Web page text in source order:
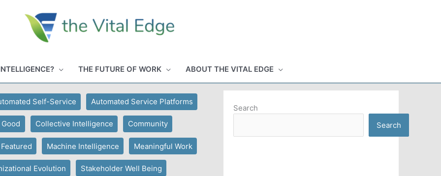
THE FUTURE OF WORK ABOUT THE VITAL EDGE
Self-Service Automated Service Platforms
Collective Intelligence Community
Featured Machine Intelligence Meaningful Work
Evolution Stakeholder Well Being
Search
Search